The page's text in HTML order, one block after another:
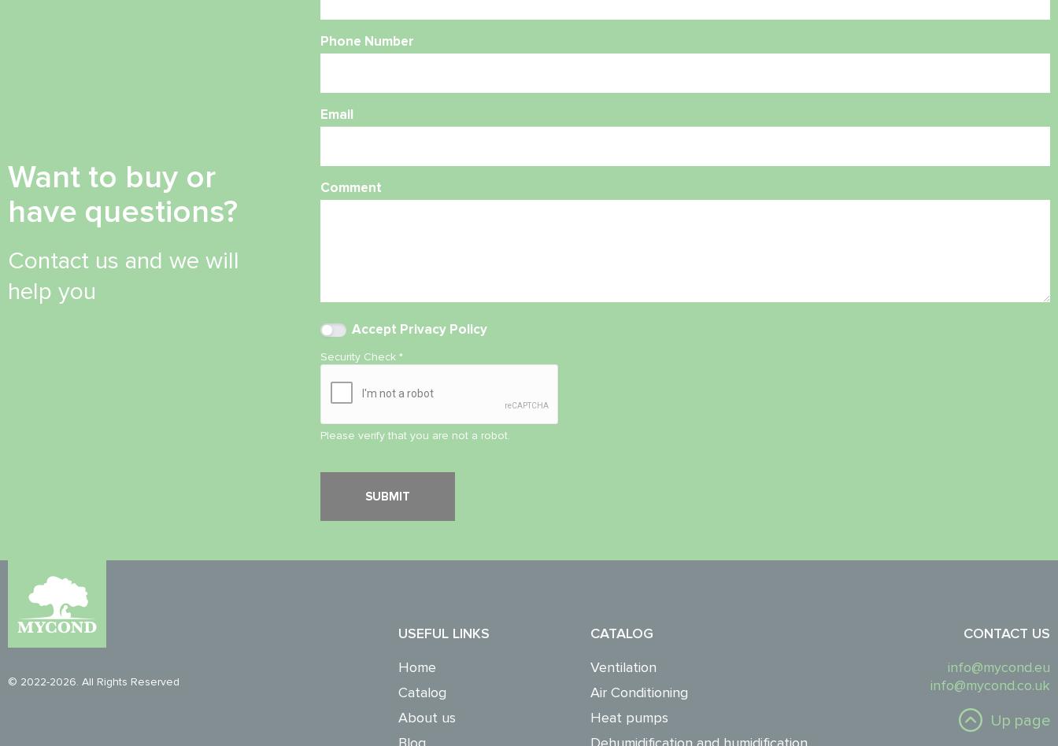
Want to buy or
have questions?
Contact us and we will
help you
Phone Number
Email
Comment
Accept Privacy Policy
Security Check*
Please verify that you are not a robot.
© 2022-2026. All Rights Reserved
USEFUL LINKS
Home
Catalog
About us
CATALOG
Ventilation
Air Conditioning
Heat pumps
CONTACT US
info@mycond.eu
info@mycond.co.uk
Up page